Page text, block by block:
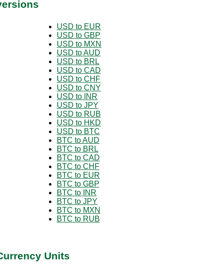
USD to EUR
USD to GBP
USD to MXN
USD to AUD
USD to BRL
USD to CAD
USD to CHF
USD to CNY
USD to INR
USD to JPY
USD to RUB
USD to HKD
USD to BTC
BTC to AUD
BTC to BRL
BTC to CAD
BTC to CHF
BTC to EUR
BTC to GBP
BTC to INR
BTC to JPY
BTC to MXN
BTC to RUB
Units